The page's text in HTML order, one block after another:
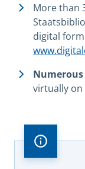
More than
digital
virtually on